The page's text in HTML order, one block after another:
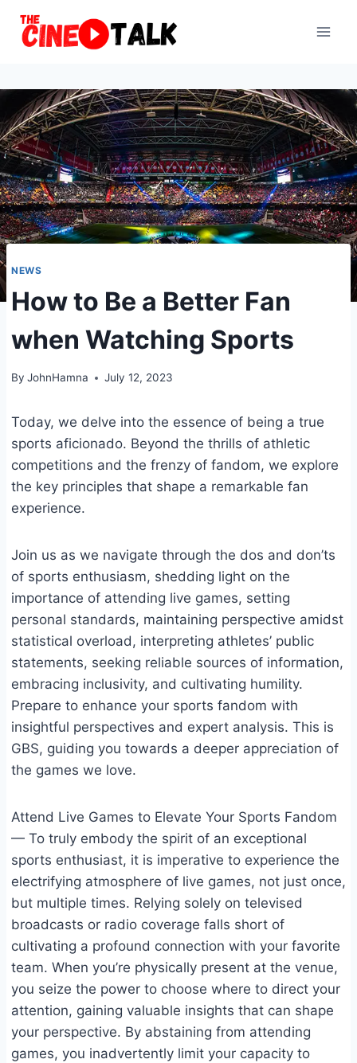
NEWS
How to Be a Better Fan
when Watching Sports
By JohnHamna July 12, 2023
Today, we delve into the essence of being a true
sports aficionado. Beyond the thrills of athletic
competitions and the frenzy of fandom, we explore
the key principles that shape a remarkable fan
experience.
Join us as we navigate through the dos and don’ts
of sports enthusiasm, shedding light on the
importance of attending live games, setting
personal standards, maintaining perspective amidst
statistical overload, interpreting athletes’ public
statements, seeking reliable sources of information,
embracing inclusivity, and cultivating humility.
Prepare to enhance your sports fandom with
insightful perspectives and expert analysis. This is
GBS, guiding you towards a deeper appreciation of
the games we love.
Attend Live Games to Elevate Your Sports Fandom
— To truly embody the spirit of an exceptional
sports enthusiast, it is imperative to experience the
electrifying atmosphere of live games, not just once,
but multiple times. Relying solely on televised
broadcasts or radio coverage falls short of
cultivating a profound connection with your favorite
team. When you’re physically present at the venue,
you seize the power to choose where to direct your
attention, gaining valuable insights that can shape
your perspective. By abstaining from attending
games, you inadvertently limit your capacity to